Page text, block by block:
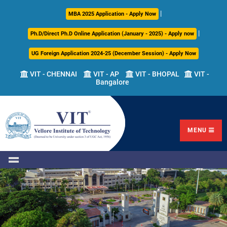
MBA 2025 Application - Apply Now |
Ph.D/Direct Ph.D Online Application (January - 2025) - Apply now |
UG Foreign Application 2024-25 (December Session) - Apply Now
VIT - CHENNAI VIT - AP VIT - BHOPAL
VIT -
Bangalore
MENU
Overview
Mission
Leadership
Governance
Academics
Overview
Academic
Council
Curriculum
FFCS
Library
Admissions
Overview
Undergraduate
Research
International
Development
Centre
Placement
Highlights
Placement
Tracker
CDC
Office
International
Relations
Overview
Programs
(ITP)
Abroad
Program
(SAP)
Partner
Universities
Overview
Sponsored
Research
IPR
Cell
Research
Centers
Overview
Students'
Welfare
Student
Clubs